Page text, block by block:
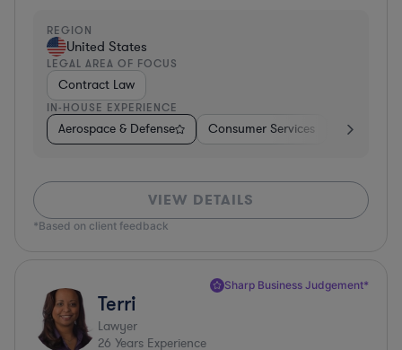
REGION
United States
LEGAL AREA OF FOCUS
Contract Law
IN-HOUSE EXPERIENCE
Aerospace & Defense Consumer Services Business
VIEW DETAILS
*Based on client feedback
Sharp Business Judgement*
Terri
Lawyer
26 Years Experience